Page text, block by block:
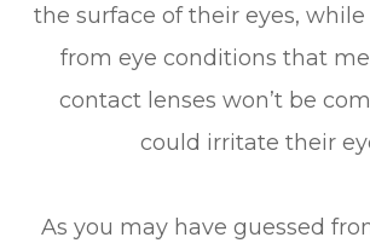
the surface of their eyes,
from eye conditions that
contact lenses won’t be
could irritate their
As you may have guessed